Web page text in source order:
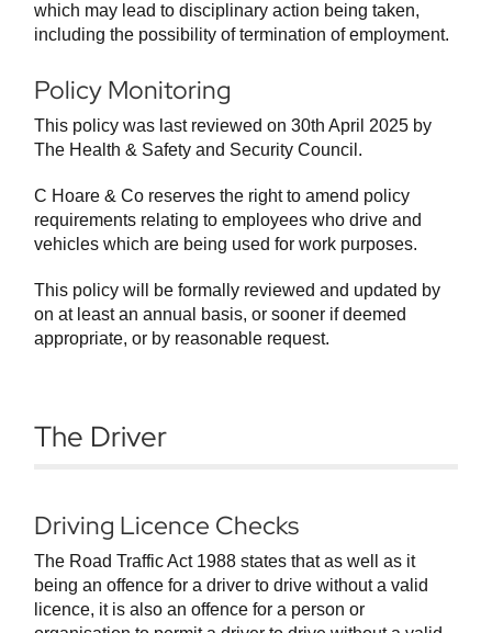
which may lead to disciplinary action being taken,
including the possibility of termination of employment.
Policy Monitoring
This policy was last reviewed on 30th April 2025 by
The Health & Safety and Security Council.
C Hoare & Co reserves the right to amend policy
requirements relating to employees who drive and
vehicles which are being used for work purposes.
This policy will be formally reviewed and updated by
on at least an annual basis, or sooner if deemed
appropriate, or by reasonable request.
The Driver
Driving Licence Checks
The Road Traffic Act 1988 states that as well as it
being an offence for a driver to drive without a valid
licence, it is also an offence for a person or